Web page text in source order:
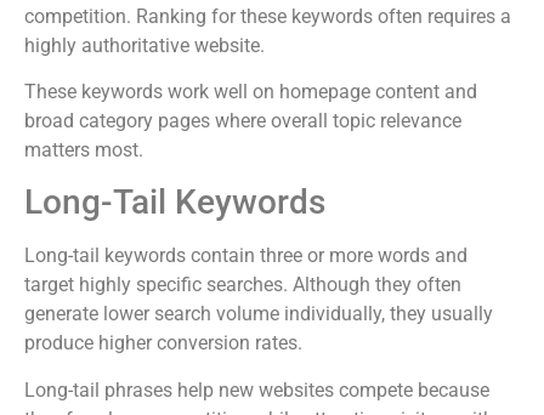
competition. Ranking for these keywords often requires a
highly authoritative website.
These keywords work well on homepage content and
broad category pages where overall topic relevance
matters most.
Long-Tail Keywords
Long-tail keywords contain three or more words and
target highly specific searches. Although they often
generate lower search volume individually, they usually
produce higher conversion rates.
Long-tail phrases help new websites compete because